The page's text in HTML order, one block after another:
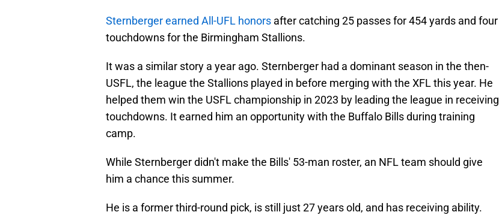
Sternberger earned All-UFL honors after catching 25 passes for 454 yards and four
touchdowns for the Birmingham Stallions.
It was a similar story a year ago. Sternberger had a dominant season in the then-
USFL, the league the Stallions played in before merging with the XFL this year. He
helped them win the USFL championship in 2023 by leading the league in receiving
touchdowns. It earned him an opportunity with the Buffalo Bills during training
camp.
While Sternberger didn't make the Bills' 53-man roster, an NFL team should give
him a chance this summer.
He is a former third-round pick, is still just 27 years old, and has receiving ability.